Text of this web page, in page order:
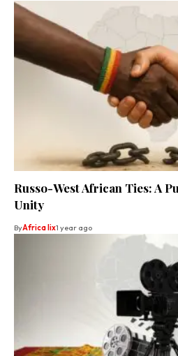
Russo-West African Ties: A
Unity
ByAfrica lix1 year ago